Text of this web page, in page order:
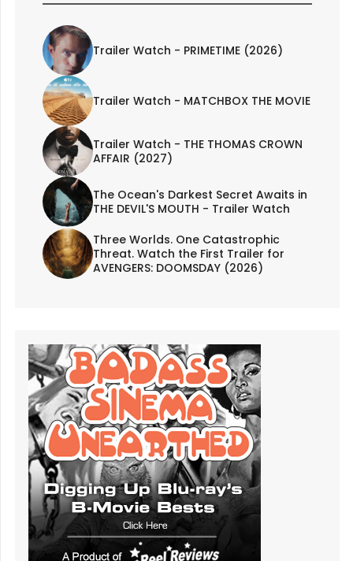
Trailer Watch - PRIMETIME (2026)
Trailer Watch - MATCHBOX THE MOVIE
Trailer Watch - THE THOMAS CROWN
AFFAIR (2027)
The Ocean's Darkest Secret Awaits in
THE DEVIL'S MOUTH - Trailer Watch
Three Worlds. One Catastrophic
Threat. Watch the First Trailer for
AVENGERS: DOOMSDAY (2026)